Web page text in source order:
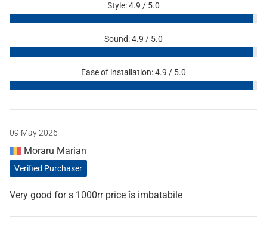
Style: 4.9 / 5.0
Sound: 4.9 / 5.0
Ease of installation: 4.9 / 5.0
09 May 2026
Moraru Marian
Verified Purchaser
Very good for s 1000rr price îs imbatabile